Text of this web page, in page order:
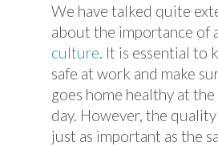
We have talked quite
about the importance of
culture. It is essential to
safe at work and make
goes home healthy at
day. However, the
just as important as the